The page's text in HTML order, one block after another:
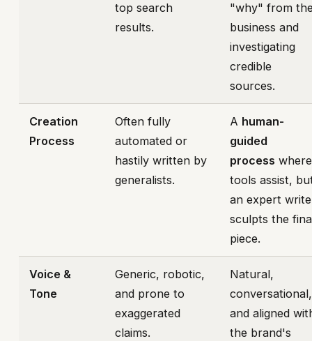
top search
results.
"why" from
business and
investigating
credible
sources.
Creation
Process
Often fully
automated or
hastily written by
generalists.
A human-
guided
process where
tools assist,
an expert
sculpts the
piece.
Voice &
Tone
Generic, robotic,
and prone to
exaggerated
claims.
Natural,
conversational,
and aligned
the brand's